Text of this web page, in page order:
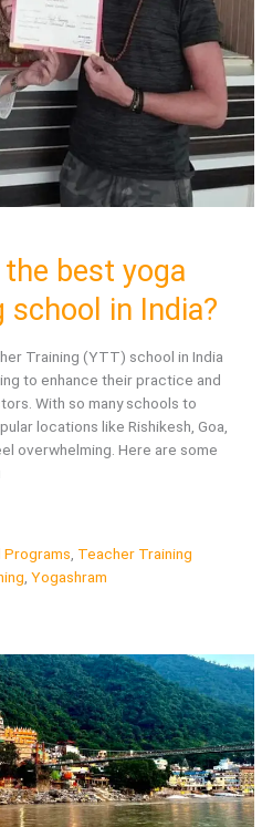
best yoga
in India?
Training (YTT) school in India
to enhance their practice and
With so many schools to
locations like Rishikesh, Goa,
overwhelming. Here are some
, Teacher Training
, Yogashram